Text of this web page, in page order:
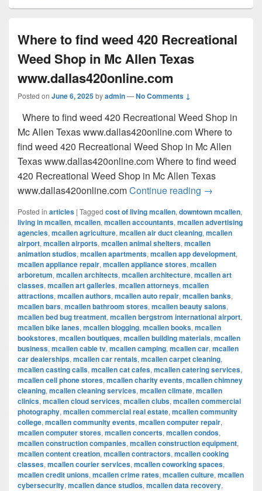
Where to find weed 420 Recreational
Weed Shop in Mc Allen Texas
www.dallas420online.com
Posted on June 6, 2025byadmin—No Comments ↓
Where to find weed 420 Recreational Weed Shop in
Mc Allen Texas www.dallas420online.com Where to
find weed 420 Recreational Weed Shop in Mc Allen
Texas www.dallas420online.com Where to find weed
420 Recreational Weed Shop in Mc Allen Texas
www.dallas420online.comContinue reading Where to
→
Posted in articles | Tagged cost of living mcallen, downtown mcallen,
living in mcallen, mcallen, mcallen accountants, mcallen advertising
agencies, mcallen agriculture, mcallen air duct cleaning, mcallen
airport, mcallen airports, mcallen animal shelters, mcallen
animation studios, mcallen apartments, mcallen app development,
mcallen appliance repair, mcallen appliance stores, mcallen
arboretum, mcallen architects, mcallen architecture, mcallen art
classes, mcallen art galleries, mcallen attorneys, mcallen
attractions, mcallen authors, mcallen auto repair, mcallen banks,
mcallen bars, mcallen bathroom stores, mcallen beauty salons,
mcallen bed bug treatment, mcallen bergstrom international airport,
mcallen bike lanes, mcallen blogging, mcallen books, mcallen
bookstores, mcallen boutiques, mcallen building materials, mcallen
business, mcallen cable tv, mcallen camping, mcallen car, mcallen
car dealerships, mcallen car rentals, mcallen carpet cleaning,
mcallen casting calls, mcallen cat cafes, mcallen catering services,
mcallen cell phone stores, mcallen charity events, mcallen chimney
cleaning, mcallen cleaning services, mcallen climate, mcallen
clinics, mcallen cloud services, mcallen clubs, mcallen commercial
photography, mcallen commercial real estate, mcallen community
college, mcallen community events, mcallen computer repair,
mcallen computer stores, mcallen concerts, mcallen condos,
mcallen construction companies, mcallen construction equipment,
mcallen content creation, mcallen contractors, mcallen cooking
classes, mcallen courier services, mcallen coworking spaces,
mcallen credit unions, mcallen crime rates, mcallen culture, mcallen
cybersecurity, mcallen dance studios, mcallen data recovery,